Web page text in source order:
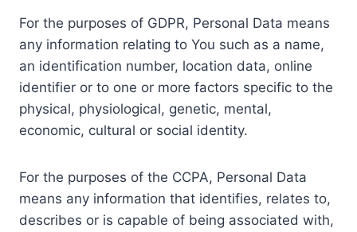
For the purposes of GDPR, Personal Data means
any information relating to You such as a name,
an identification number, location data, online
identifier or to one or more factors specific to the
physical, physiological, genetic, mental,
economic, cultural or social identity.
For the purposes of the CCPA, Personal Data
means any information that identifies, relates to,
describes or is capable of being associated with,